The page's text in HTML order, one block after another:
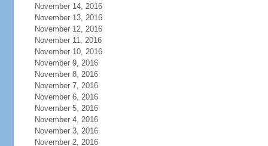
November 14, 2016
November 13, 2016
November 12, 2016
November 11, 2016
November 10, 2016
November 9, 2016
November 8, 2016
November 7, 2016
November 6, 2016
November 5, 2016
November 4, 2016
November 3, 2016
November 2, 2016